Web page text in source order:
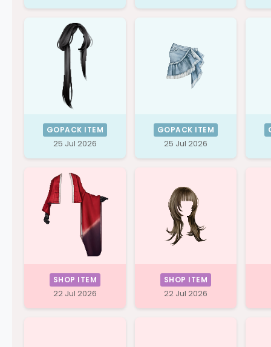
GOPACK ITEM
25 Jul 2026
GOPACK ITEM
25 Jul 2026
SHOP ITEM
22 Jul 2026
SHOP ITEM
22 Jul 2026